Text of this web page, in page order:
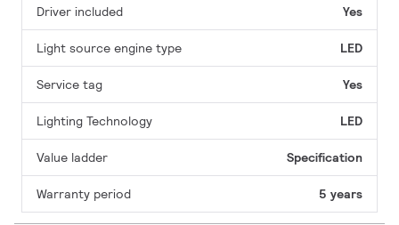
Driver included Yes
Light source engine type LED
Service tag Yes
Lighting Technology LED
Value ladder Specification
Warranty period 5 years